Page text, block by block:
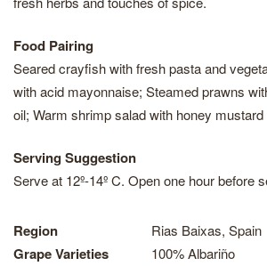
Food Pairing
Seared crayfish with fresh pasta and
with acid mayonnaise; Steamed prawns
oil; Warm shrimp salad with honey
Serving Suggestion
Serve at 12º-14º C. Open one hour before
Region Rias Baixas, Spain
Grape Varieties 100% Albariño